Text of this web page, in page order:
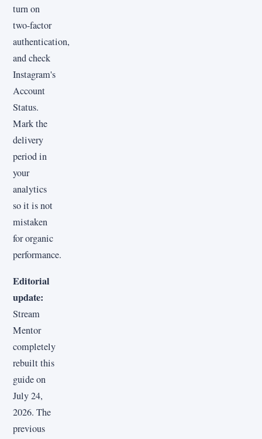
turn on
two-factor
authentication,
and check
Instagram's
Account
Status.
Mark the
delivery
period in
your
analytics
so it is not
mistaken
for organic
performance.
Editorial
update:
Stream
Mentor
completely
rebuilt this
guide on
July 24,
2026. The
previous